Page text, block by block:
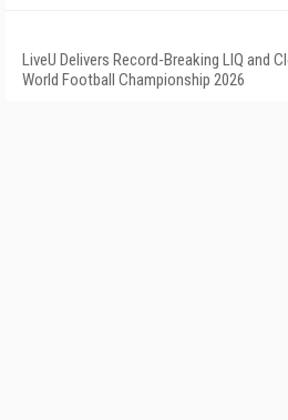
LiveU Delivers Record-Breaking LIQ and
World Football Championship 2026